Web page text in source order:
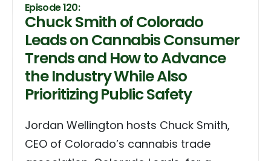
Episode 120:
Chuck Smith of Colorado
Leads on Cannabis Consumer
Trends and How to Advance
the Industry While Also
Prioritizing Public Safety
Jordan Wellington hosts Chuck Smith,
CEO of Colorado’s cannabis trade